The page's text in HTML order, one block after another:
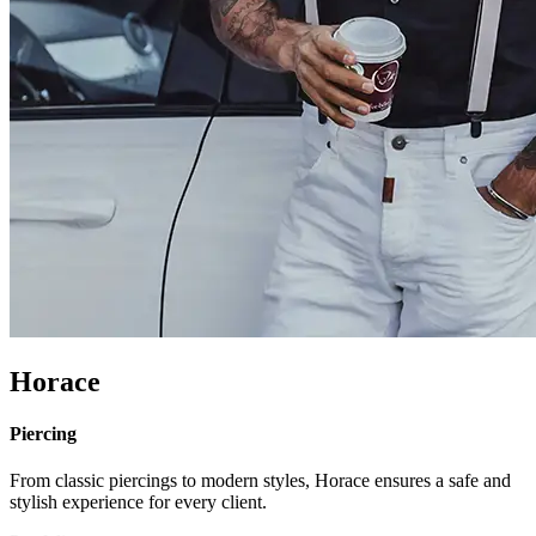
Horace
Piercing
From classic piercings to modern styles, Horace ensures a safe and
stylish experience for every client.